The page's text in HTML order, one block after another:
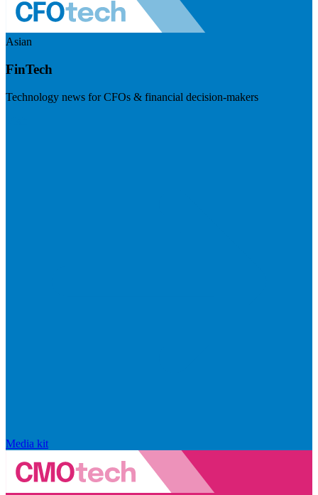
Asian
FinTech
Technology news for CFOs & financial decision-makers
Media kit